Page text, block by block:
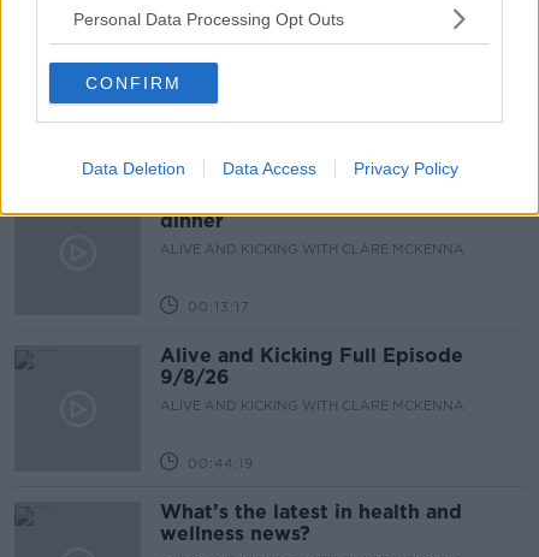
Personal Data Processing Opt Outs
CONFIRM
Data Deletion Data Access Privacy Policy
The male perspective on fertility
issues
ALIVE AND KICKING WITH CLARE MCKENNA
dinner
ALIVE AND KICKING WITH CLARE MCKENNA
00:13:17
Alive and Kicking Full Episode
9/8/26
ALIVE AND KICKING WITH CLARE MCKENNA
00:44:19
What’s the latest in health and
wellness news?